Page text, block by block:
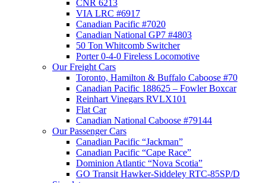
CNR 6213
VIA LRC #6917
Canadian Pacific #7020
Canadian National GP7 #4803
50 Ton Whitcomb Switcher
Porter 0-4-0 Fireless Locomotive
Our Freight Cars
Toronto, Hamilton & Buffalo Caboose #70
Canadian Pacific 188625 – Fowler Boxcar
Reinhart Vinegars RVLX101
Flat Car
Canadian National Caboose #79144
Our Passenger Cars
Canadian Pacific “Jackman”
Canadian Pacific “Cape Race”
Dominion Atlantic “Nova Scotia”
GO Transit Hawker-Siddeley RTC-85SP/D